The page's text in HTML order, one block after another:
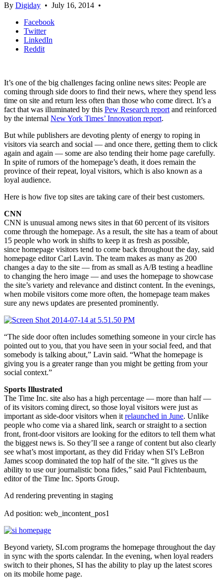
By Digiday • July 16, 2014 •
Facebook
Twitter
LinkedIn
Reddit
It’s one of the big challenges facing online news sites: People are
coming through side doors to find their news, where they spend less
time on site and return less often than those who come direct. It’s a
fact that was illuminated by this Pew Research report and reinforced
by the internal New York Times’ Innovation report.
But while publishers are devoting plenty of energy to roping in
visitors via search and social — and once there, getting them to click
again and again — some are also tending their home page carefully.
In spite of rumors of the homepage’s death, it does remain the
province of their repeat, loyal visitors, which is also known as a
loyal audience.
Here is how five top sites are taking care of their best customers.
CNN
CNN is unusual among news sites in that 60 percent of its visitors
come through the homepage. As a result, the site has a team of about
15 people who work in shifts to keep it as fresh as possible,
since homepage visitors tend to come back throughout the day, said
homepage editor Carl Lavin. The team makes as many as 200
changes a day to the site — from as small as A/B testing a headline
to changing the hero image — and uses the homepage to showcase
the site’s variety and relevance and distinct content. In the evenings,
when mobile visitors come more often, the homepage team makes
sure any news updates are presented prominently.
“The side door often includes something someone in your circle has
pointed out to you, that you have seen in your social feed, and that
somebody is talking about,” Lavin said. “What the homepage is
giving you is a greater range than you might be getting from your
social context.”
Sports Illustrated
The Time Inc. site also has a high percentage — more than half —
of its visitors coming direct, so those loyal visitors were just as
important as side-door visitors when it relaunched in June. Unlike
people who come via a shared link, search or straight to a section
front, front-door visitors are looking for the editors to tell them what
the biggest news is. So they’ll see a range of content but also clearly
see what’s most important, as they did Friday when SI’s LeBron
James scoop dominated the top half of the site. “It gives us the
ability to use our journalistic bona fides,” said Paul Fichtenbaum,
editor of the Time Inc. Sports Group.
Ad rendering preventing in staging
Ad position: web_incontent_pos1
Beyond variety, SI.com programs the homepage throughout the day
in sync with the sports calendar. In the evening, when loyal readers
switch to their phones, SI has the ability to play up the latest scores
on its mobile home page.